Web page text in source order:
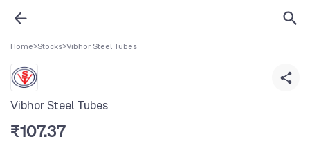
Home>Stocks>Vibhor Steel Tubes
Vibhor Steel Tubes
₹107.37